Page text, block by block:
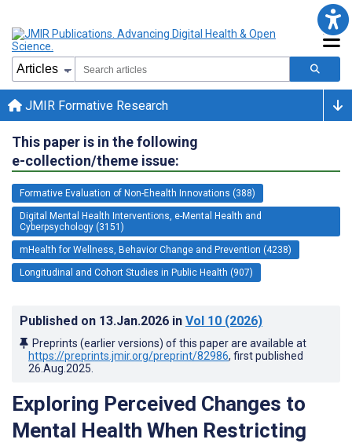
JMIR Formative Research
This paper is in the following
e-collection/theme issue:
Formative Evaluation of Non-Ehealth Innovations (388)
Digital Mental Health Interventions, e-Mental Health and
Cyberpsychology (3151)
mHealth for Wellness, Behavior Change and Prevention (4238)
Longitudinal and Cohort Studies in Public Health (907)
Published on 13.Jan.2026 in Vol 10 (2026)
Preprints (earlier versions) of this paper are available at
https://preprints.jmir.org/preprint/82986, first published
26.Aug.2025
Exploring Perceived Changes to
Mental Health When Restricting